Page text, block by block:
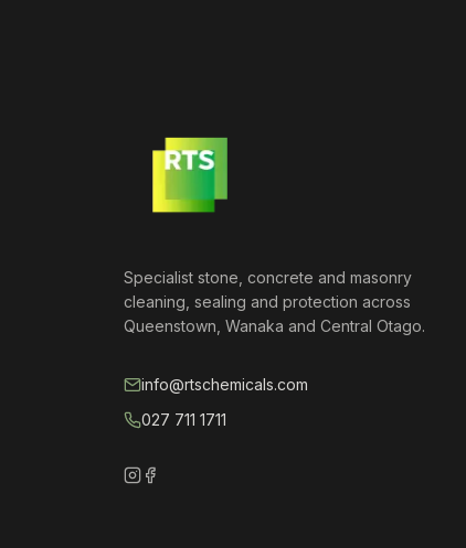
Specialist stone, concrete and masonry
cleaning, sealing and protection across
Queenstown, Wanaka and Central Otago.
info@rtschemicals.com
027 711 1711